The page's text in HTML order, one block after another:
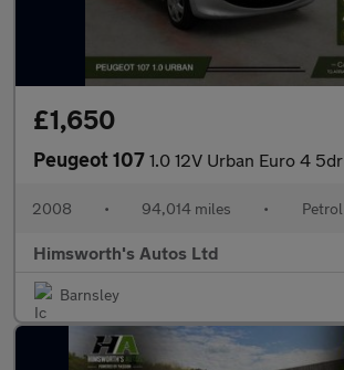
£1,650
Peugeot 107 1.0 12V Urban Euro 4 5dr
2008 • 94,014 miles • Petrol
Himsworth's Autos Ltd
Barnsley